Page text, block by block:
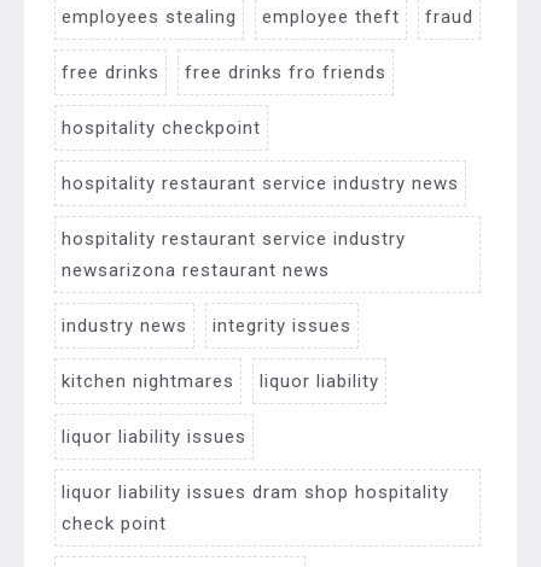
employees stealing employee theft fraud
free drinks free drinks fro friends
hospitality checkpoint
hospitality restaurant service industry news
hospitality restaurant service industry
newsarizona restaurant news
industry news integrity issues
kitchen nightmares liquor liability
liquor liability issues
liquor liability issues dram shop hospitality
check point